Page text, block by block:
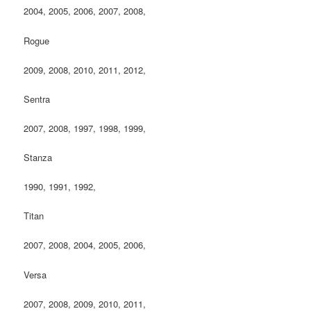
2004, 2005, 2006, 2007, 2008,
Rogue
2009, 2008, 2010, 2011, 2012,
Sentra
2007, 2008, 1997, 1998, 1999,
Stanza
1990, 1991, 1992,
Titan
2007, 2008, 2004, 2005, 2006,
Versa
2007, 2008, 2009, 2010, 2011,